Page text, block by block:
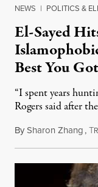
NEWS | POLITICS &
El-Sayed
Best You
“I spent years
Rogers said after
BySharon Zhang,T